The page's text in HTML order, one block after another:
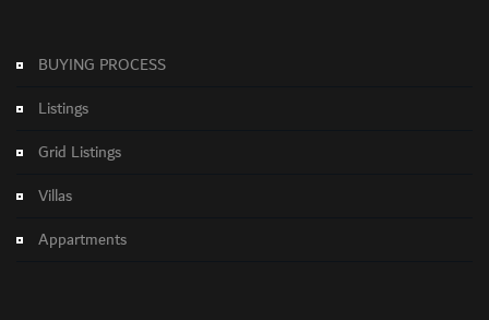
BUYING PROCESS
Listings
Grid Listings
Villas
Appartments